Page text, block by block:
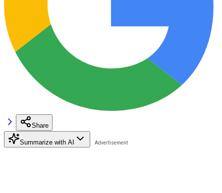
Share
Summarize with AI